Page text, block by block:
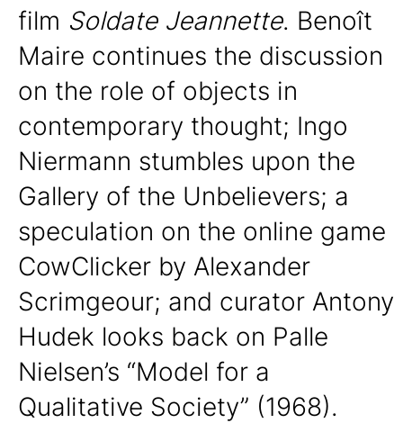
film Soldate Jeannette. Benoît
Maire continues the discussion
on the role of objects in
contemporary thought; Ingo
Niermann stumbles upon the
Gallery of the Unbelievers; a
speculation on the online game
CowClicker by Alexander
Scrimgeour; and curator Antony
Hudek looks back on Palle
Nielsen’s “Model for a
Qualitative Society” (1968).